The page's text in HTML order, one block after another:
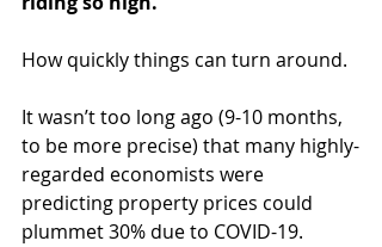
How quickly things can turn around.
It wasn’t too long ago (9-10 months,
to be more precise) that many highly-
regarded economists were
predicting property prices could
plummet 30% due to COVID-19.